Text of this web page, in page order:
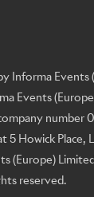
Informa Events
Events
number
Howick Place,
(Europe)
reserved.